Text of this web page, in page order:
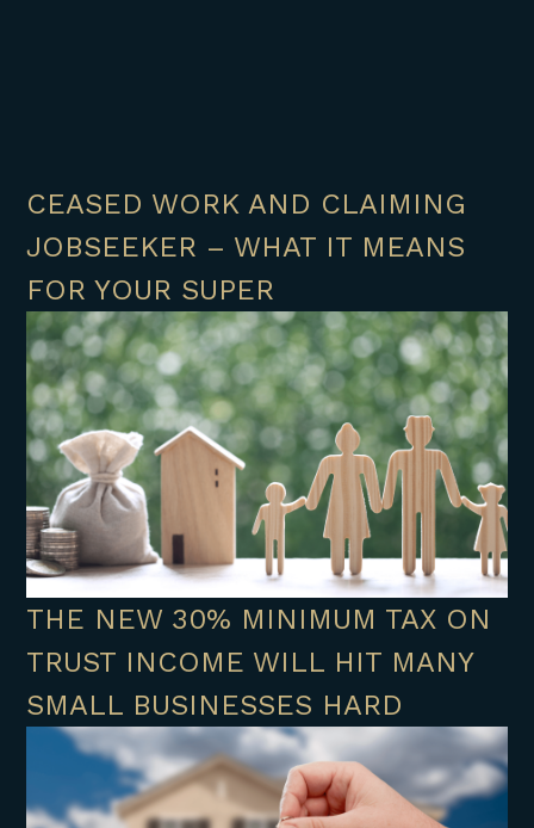
CEASED WORK AND CLAIMING
JOBSEEKER – WHAT IT MEANS
FOR YOUR SUPER
THE NEW 30% MINIMUM TAX ON
TRUST INCOME WILL HIT MANY
SMALL BUSINESSES HARD